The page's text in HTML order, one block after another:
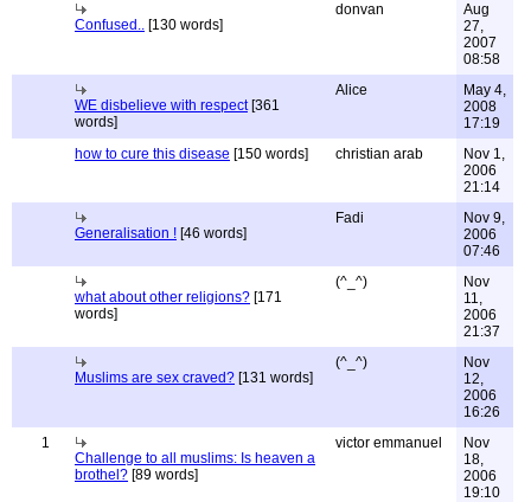
Confused.. [130 words]
donvan
Aug
27,
2007
08:58
WE disbelieve with respect[361
words]
Alice
May 4,
2008
17:19
how to cure this disease [150 words] christian arab
Nov 1,
2006
21:14
Generalisation ! [46 words]
Fadi
Nov 9,
2006
07:46
what about other religions? [171
words]
(^_^)
Nov
11,
2006
21:37
Muslims are sex craved? [131 words]
(^_^)
Nov
12,
2006
16:26
1
Challenge to all muslims: Is heaven a
brothel? [89 words]
victor emmanuel
Nov
18,
2006
19:10